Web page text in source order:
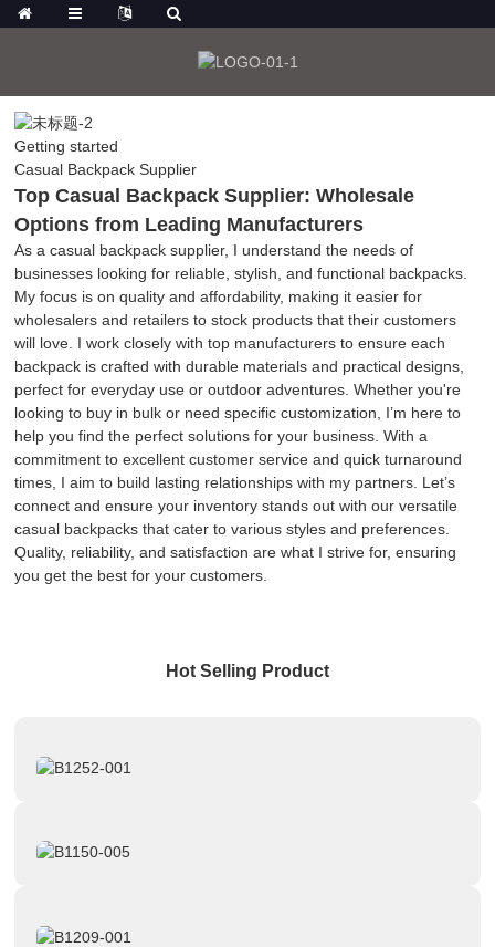
Getting started
Casual Backpack Supplier
Top Casual Backpack Supplier: Wholesale
Options from Leading Manufacturers
As a casual backpack supplier, I understand the needs of
businesses looking for reliable, stylish, and functional backpacks.
My focus is on quality and affordability, making it easier for
wholesalers and retailers to stock products that their customers
will love. I work closely with top manufacturers to ensure each
backpack is crafted with durable materials and practical designs,
perfect for everyday use or outdoor adventures. Whether you're
looking to buy in bulk or need specific customization, I’m here to
help you find the perfect solutions for your business. With a
commitment to excellent customer service and quick turnaround
times, I aim to build lasting relationships with my partners. Let’s
connect and ensure your inventory stands out with our versatile
casual backpacks that cater to various styles and preferences.
Quality, reliability, and satisfaction are what I strive for, ensuring
you get the best for your customers.
Hot Selling Product